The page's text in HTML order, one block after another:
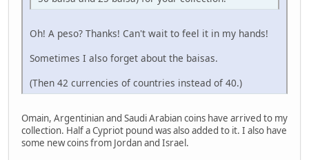
Oh! A peso? Thanks! Can't wait to feel it in my hands!
Sometimes I also forget about the baisas.
(Then 42 currencies of countries instead of 40.)
Omain, Argentinian and Saudi Arabian coins have arrived to my
collection. Half a Cypriot pound was also added to it. I also have
some new coins from Jordan and Israel.